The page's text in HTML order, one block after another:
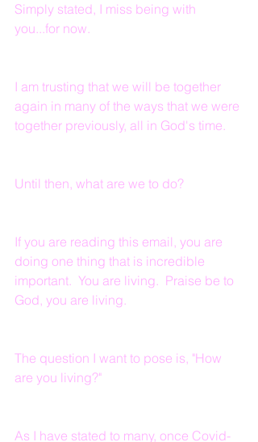
Simply stated, I miss being with
you...for now.
I am trusting that we will be together
again in many of the ways that we were
together previously, all in God's time.
Until then, what are we to do?
If you are reading this email, you are
doing one thing that is incredible
important.  You are living.  Praise be to
God, you are living.
The question I want to pose is, "How
are you living?"
As I have stated to many, once Covid-